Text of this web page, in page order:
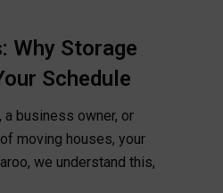
Why Storage
Schedule
a business owner, or
moving houses, your
we understand this,